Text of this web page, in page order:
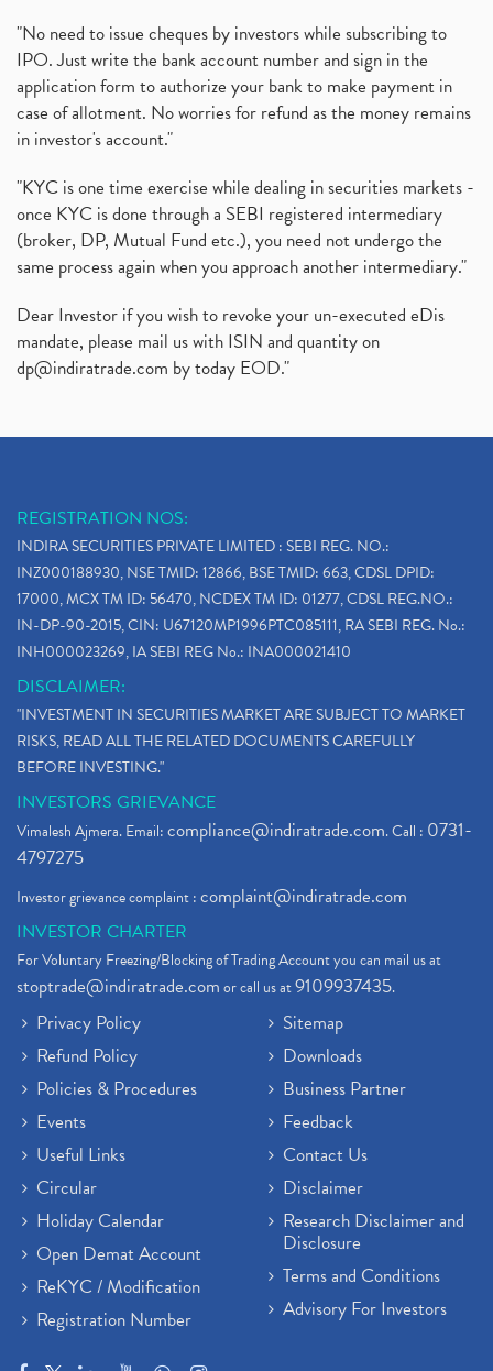
"No need to issue cheques by investors while subscribing to
IPO. Just write the bank account number and sign in the
application form to authorize your bank to make payment in
case of allotment. No worries for refund as the money remains
in investor's account."
"KYC is one time exercise while dealing in securities markets -
once KYC is done through a SEBI registered intermediary
(broker, DP, Mutual Fund etc.), you need not undergo the
same process again when you approach another intermediary."
Dear Investor if you wish to revoke your un-executed eDis
mandate, please mail us with ISIN and quantity on
dp@indiratrade.com by today EOD."
REGISTRATION NOS:
INDIRA SECURITIES PRIVATE LIMITED : SEBI REG. NO.:
INZ000188930, NSE TMID: 12866, BSE TMID: 663, CDSL DPID:
17000, MCX TM ID: 56470, NCDEX TM ID: 01277, CDSL REG.NO.:
IN-DP-90-2015, CIN: U67120MP1996PTC085111, RA SEBI REG. No.:
INH000023269, IA SEBI REG No.: INA000021410
DISCLAIMER:
"INVESTMENT IN SECURITIES MARKET ARE SUBJECT TO MARKET
RISKS, READ ALL THE RELATED DOCUMENTS CAREFULLY
BEFORE INVESTING."
INVESTORS GRIEVANCE
Vimalesh Ajmera. Email:compliance@indiratrade.com. Call : 0731-
4797275
Investor grievance complaint :complaint@indiratrade.com
INVESTOR CHARTER
For Voluntary Freezing/Blocking of Trading Account you can mail us at
stoptrade@indiratrade.comor call us at9109937435.
Privacy Policy
Refund Policy
Policies & Procedures
Events
Useful Links
Circular
Holiday Calendar
Open Demat Account
ReKYC / Modification
Registration Number
Sitemap
Downloads
Business Partner
Feedback
Contact Us
Disclaimer
Research Disclaimer and
Disclosure
Terms and Conditions
Advisory For Investors